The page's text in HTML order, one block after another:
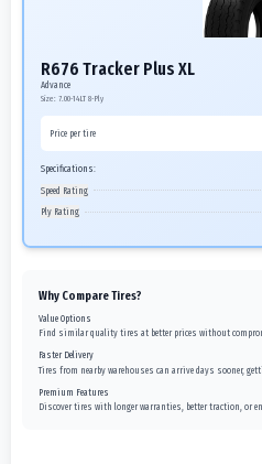
R676 Tracker Plus XL
Advance
Size: 7.00-14LT 8-Ply
Price per tire
Specifications:
Speed Rating
Ply Rating
Why Compare Tires?
Value Options
Find similar quality tires at better prices without
Faster Delivery
Tires from nearby warehouses can arrive days sooner,
Premium Features
Discover tires with longer warranties, better traction, or